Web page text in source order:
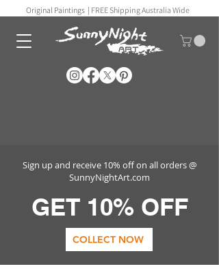
Original Paintings | FREE Shipping Australia Wide
Sign up and receive 10% off on all orders @
SunnyNightArt.com
GET 10% OFF
COLLECT NOW